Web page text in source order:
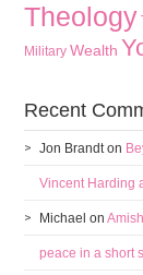
Theology
Military Wealth
Recent
Jon Brandton
Vincent Harding
Michael on
peace in a short